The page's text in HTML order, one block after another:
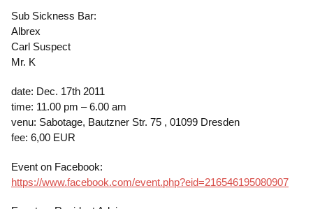
Sub Sickness Bar:
Albrex
Carl Suspect
Mr. K
date: Dec. 17th 2011
time: 11.00 pm – 6.00 am
venu: Sabotage, Bautzner Str. 75 , 01099 Dresden
fee: 6,00 EUR
Event on Facebook:
https://www.facebook.com/event.php?eid=216546195080907